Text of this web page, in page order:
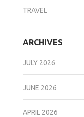
TRAVEL
ARCHIVES
JULY 2026
JUNE 2026
APRIL 2026